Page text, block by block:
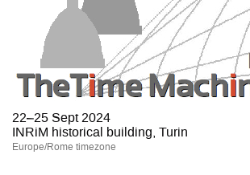
22–25 Sept 2024
INRiM historical building, Turin
Europe/Rome timezone